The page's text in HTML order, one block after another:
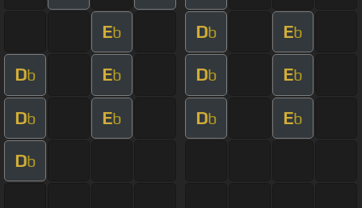
Eb Db Eb
Db Eb Db Eb
Db Eb Db Eb
Db